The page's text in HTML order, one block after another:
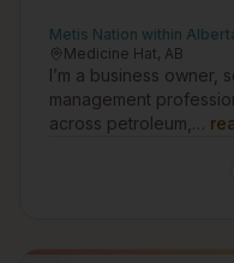
Metis Nation within
Medicine Hat, AB
I’m a business owner,
management
across petroleum,…